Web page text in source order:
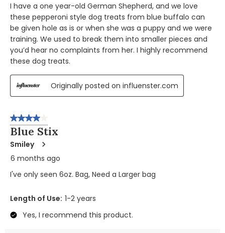
I have a one year-old German Shepherd, and we love
these pepperoni style dog treats from blue buffalo can
be given hole as is or when she was a puppy and we were
training. We used to break them into smaller pieces and
you’d hear no complaints from her. I highly recommend
these dog treats.
Originally posted on influenster.com
4 out of 5 stars.
Blue Stix
Smiley
6 months ago
I've only seen 6oz. Bag, Need a Larger bag
Length of Use: 1-2 years
Yes, I recommend this product.